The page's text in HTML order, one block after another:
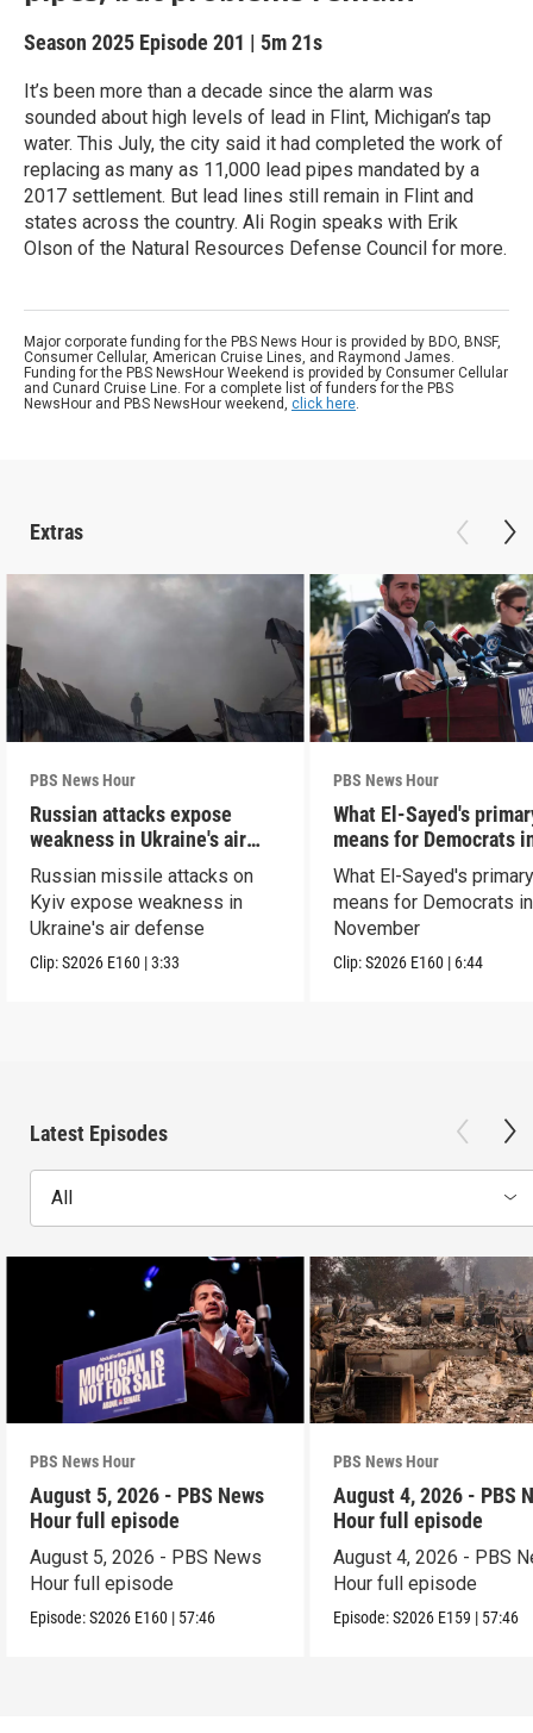
Season 2025 Episode 201 | 5m 21s
It’s been more than a decade since the alarm was
sounded about high levels of lead in Flint, Michigan’s tap
water. This July, the city said it had completed the work of
replacing as many as 11,000 lead pipes mandated by a
2017 settlement. But lead lines still remain in Flint and
states across the country. Ali Rogin speaks with Erik
Olson of the Natural Resources Defense Council for more.
Major corporate funding for the PBS News Hour is provided by BDO, BNSF,
Consumer Cellular, American Cruise Lines, and Raymond James.
Funding for the PBS NewsHour Weekend is provided by Consumer Cellular
and Cunard Cruise Line. For a complete list of funders for the PBS
NewsHour and PBS NewsHour weekend, click here.
Extras
PBS News Hour
Russian attacks expose
weakness in Ukraine's air
defense
Russian missile attacks on
Kyiv expose weakness in
Ukraine's air defense
Clip:S2026 E160 |3:33
PBS News Hour
What El-Sayed's
means for Democrats
November
What El-Sayed's
means for Democrats in
November
Clip:S2026 E160 | 6:44
Latest Episodes
All
PBS News Hour
August 5, 2026 - PBS News
Hour full episode
August 5, 2026 - PBS News
Hour full episode
Episode:S2026 E160 | 57:46
PBS News Hour
August 4, 2026 - PBS
Hour full episode
August 4, 2026 - PBS
Hour full episode
Episode:S2026 E159 | 57:46